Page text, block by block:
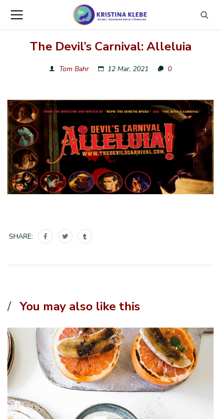
The Devil’s Carnival: Alleluia
Tom Bahr 12 Mar, 2021 0
SHARE:
You may also like this